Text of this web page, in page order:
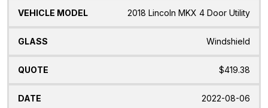
2018 Lincoln MKX 4 Door Utility
Windshield
$419.38
2022-08-06